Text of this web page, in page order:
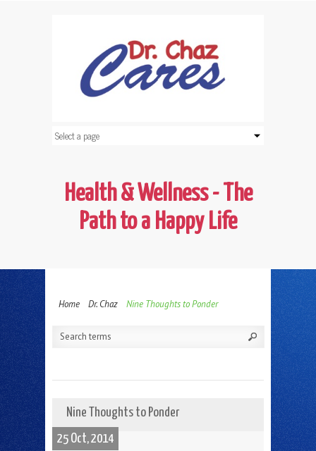
Health & Wellness - The
Path to a Happy Life
Home Dr. Chaz Nine Thoughts to Ponder
Nine Thoughts to Ponder
25 Oct, 2014